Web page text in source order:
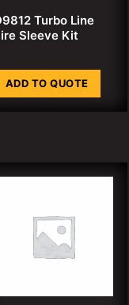
Turbo Line
Sleeve Kit
ADD TO QUOTE